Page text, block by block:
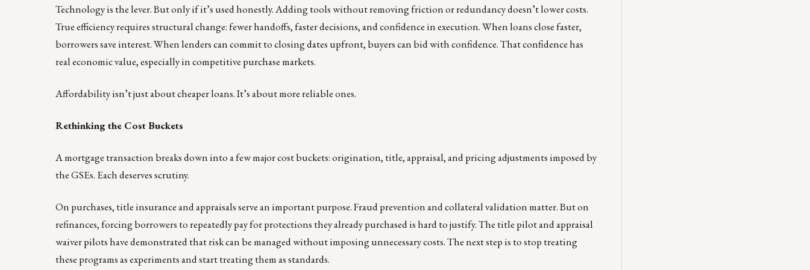
Technology is the lever. But only if it’s used honestly. Adding tools without removing friction or redundancy doesn’t lower costs.
True efficiency requires structural change: fewer handoffs, faster decisions, and confidence in execution. When loans close faster,
borrowers save interest. When lenders can commit to closing dates upfront, buyers can bid with confidence. That confidence has
real economic value, especially in competitive purchase markets.
Affordability isn’t just about cheaper loans. It’s about more reliable ones.
Rethinking the Cost Buckets
A mortgage transaction breaks down into a few major cost buckets: origination, title, appraisal, and pricing adjustments imposed by
the GSEs. Each deserves scrutiny.
On purchases, title insurance and appraisals serve an important purpose. Fraud prevention and collateral validation matter. But on
refinances, forcing borrowers to repeatedly pay for protections they already purchased is hard to justify. The title pilot and appraisal
waiver pilots have demonstrated that risk can be managed without imposing unnecessary costs. The next step is to stop treating
these programs as experiments and start treating them as standards.